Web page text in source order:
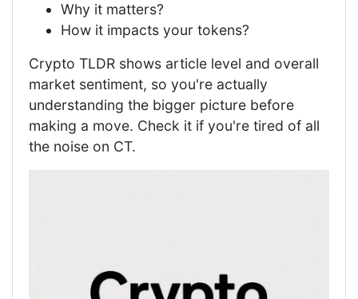
Why it matters?
How it impacts your tokens?
Crypto TLDR shows article level and overall
market sentiment, so you're actually
understanding the bigger picture before
making a move. Check it if you're tired of all
the noise on CT.